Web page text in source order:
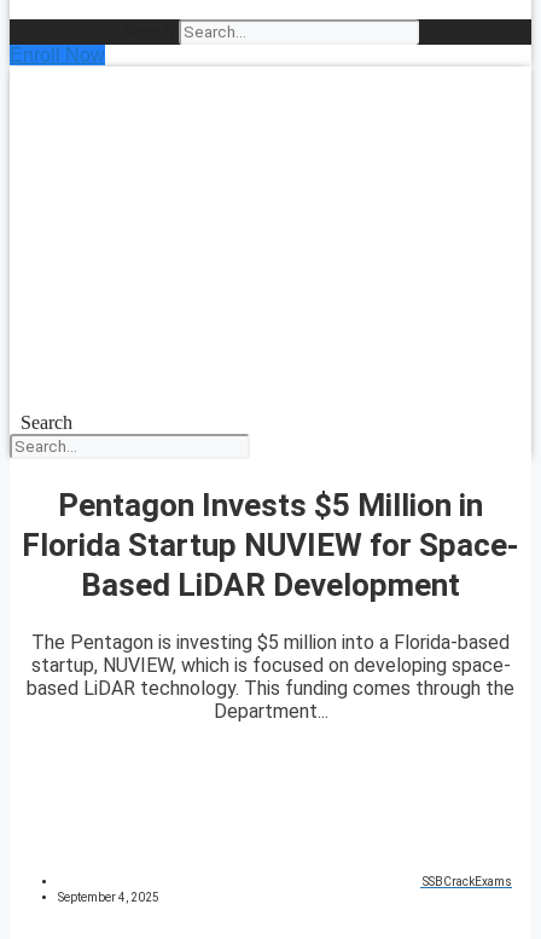
Enroll Now
Search
Pentagon Invests $5 Million in
Florida Startup NUVIEW for Space-
Based LiDAR Development
The Pentagon is investing $5 million into a Florida-based
startup, NUVIEW, which is focused on developing space-
based LiDAR technology. This funding comes through the
Department...
SSBCrackExams
September 4, 2025